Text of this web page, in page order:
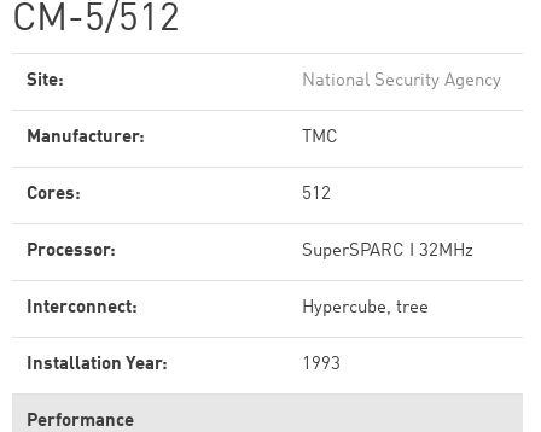
CM-5/512
Site: National Security Agency
Manufacturer: TMC
Cores: 512
Processor: SuperSPARC I 32MHz
Interconnect: Hypercube, tree
Installation Year: 1993
Performance